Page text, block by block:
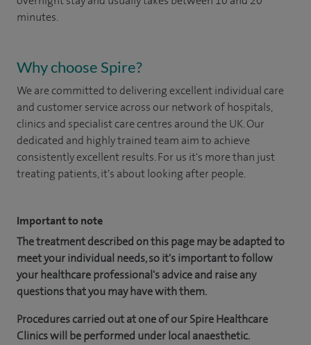
minutes.
Why choose Spire?
We are committed to delivering excellent individual care
and customer service across our network of hospitals,
clinics and specialist care centres around the UK. Our
dedicated and highly trained team aim to achieve
consistently excellent results. For us it's more than just
treating patients, it's about looking after people.
Important to note
The treatment described on this page may be adapted to
meet your individual needs, so it's important to follow
your healthcare professional's advice and raise any
questions that you may have with them.
Procedures carried out at one of our Spire Healthcare
Clinics will be performed under local anaesthetic.